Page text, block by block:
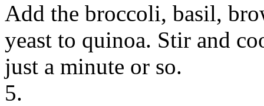
Add the broccoli, basil,
yeast to quinoa. Stir and
just a minute or so.
5.